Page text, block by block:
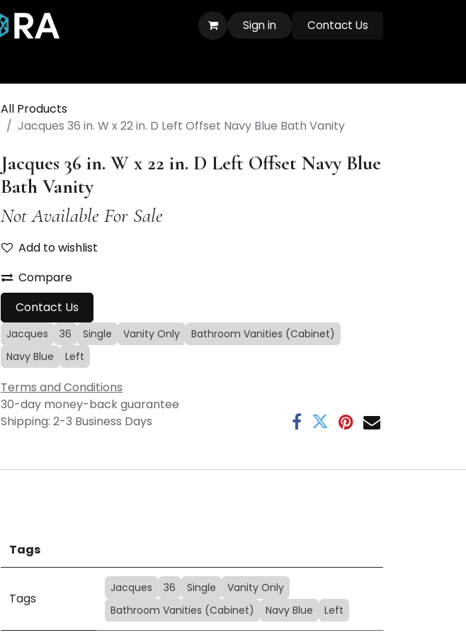
Sign in Contact Us
All Products
Jacques 36 in. W x 22 in. D Left Offset Navy Blue Bath Vanity
Jacques 36 in. W x 22 in. D Left Offset Navy Blue
Bath Vanity
Not Available For Sale
Add to wishlist
Compare
Contact Us
Jacques 36 Single Vanity Only
Bathroom Vanities (Cabinet)
Navy Blue
Left
Terms and Conditions
30-day money-back guarantee
Shipping: 2-3 Business Days
Tags
Tags
Jacques 36 Single
Vanity Only
Bathroom Vanities (Cabinet)
Navy Blue Left